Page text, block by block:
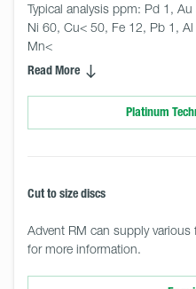
Typical analysis ppm: Pd 1,
Ni 60, Cu< 50, Fe 12, Pb 1,
Mn<
Read More
Platinum
Cut to size discs
Advent RM can supply
for more information.